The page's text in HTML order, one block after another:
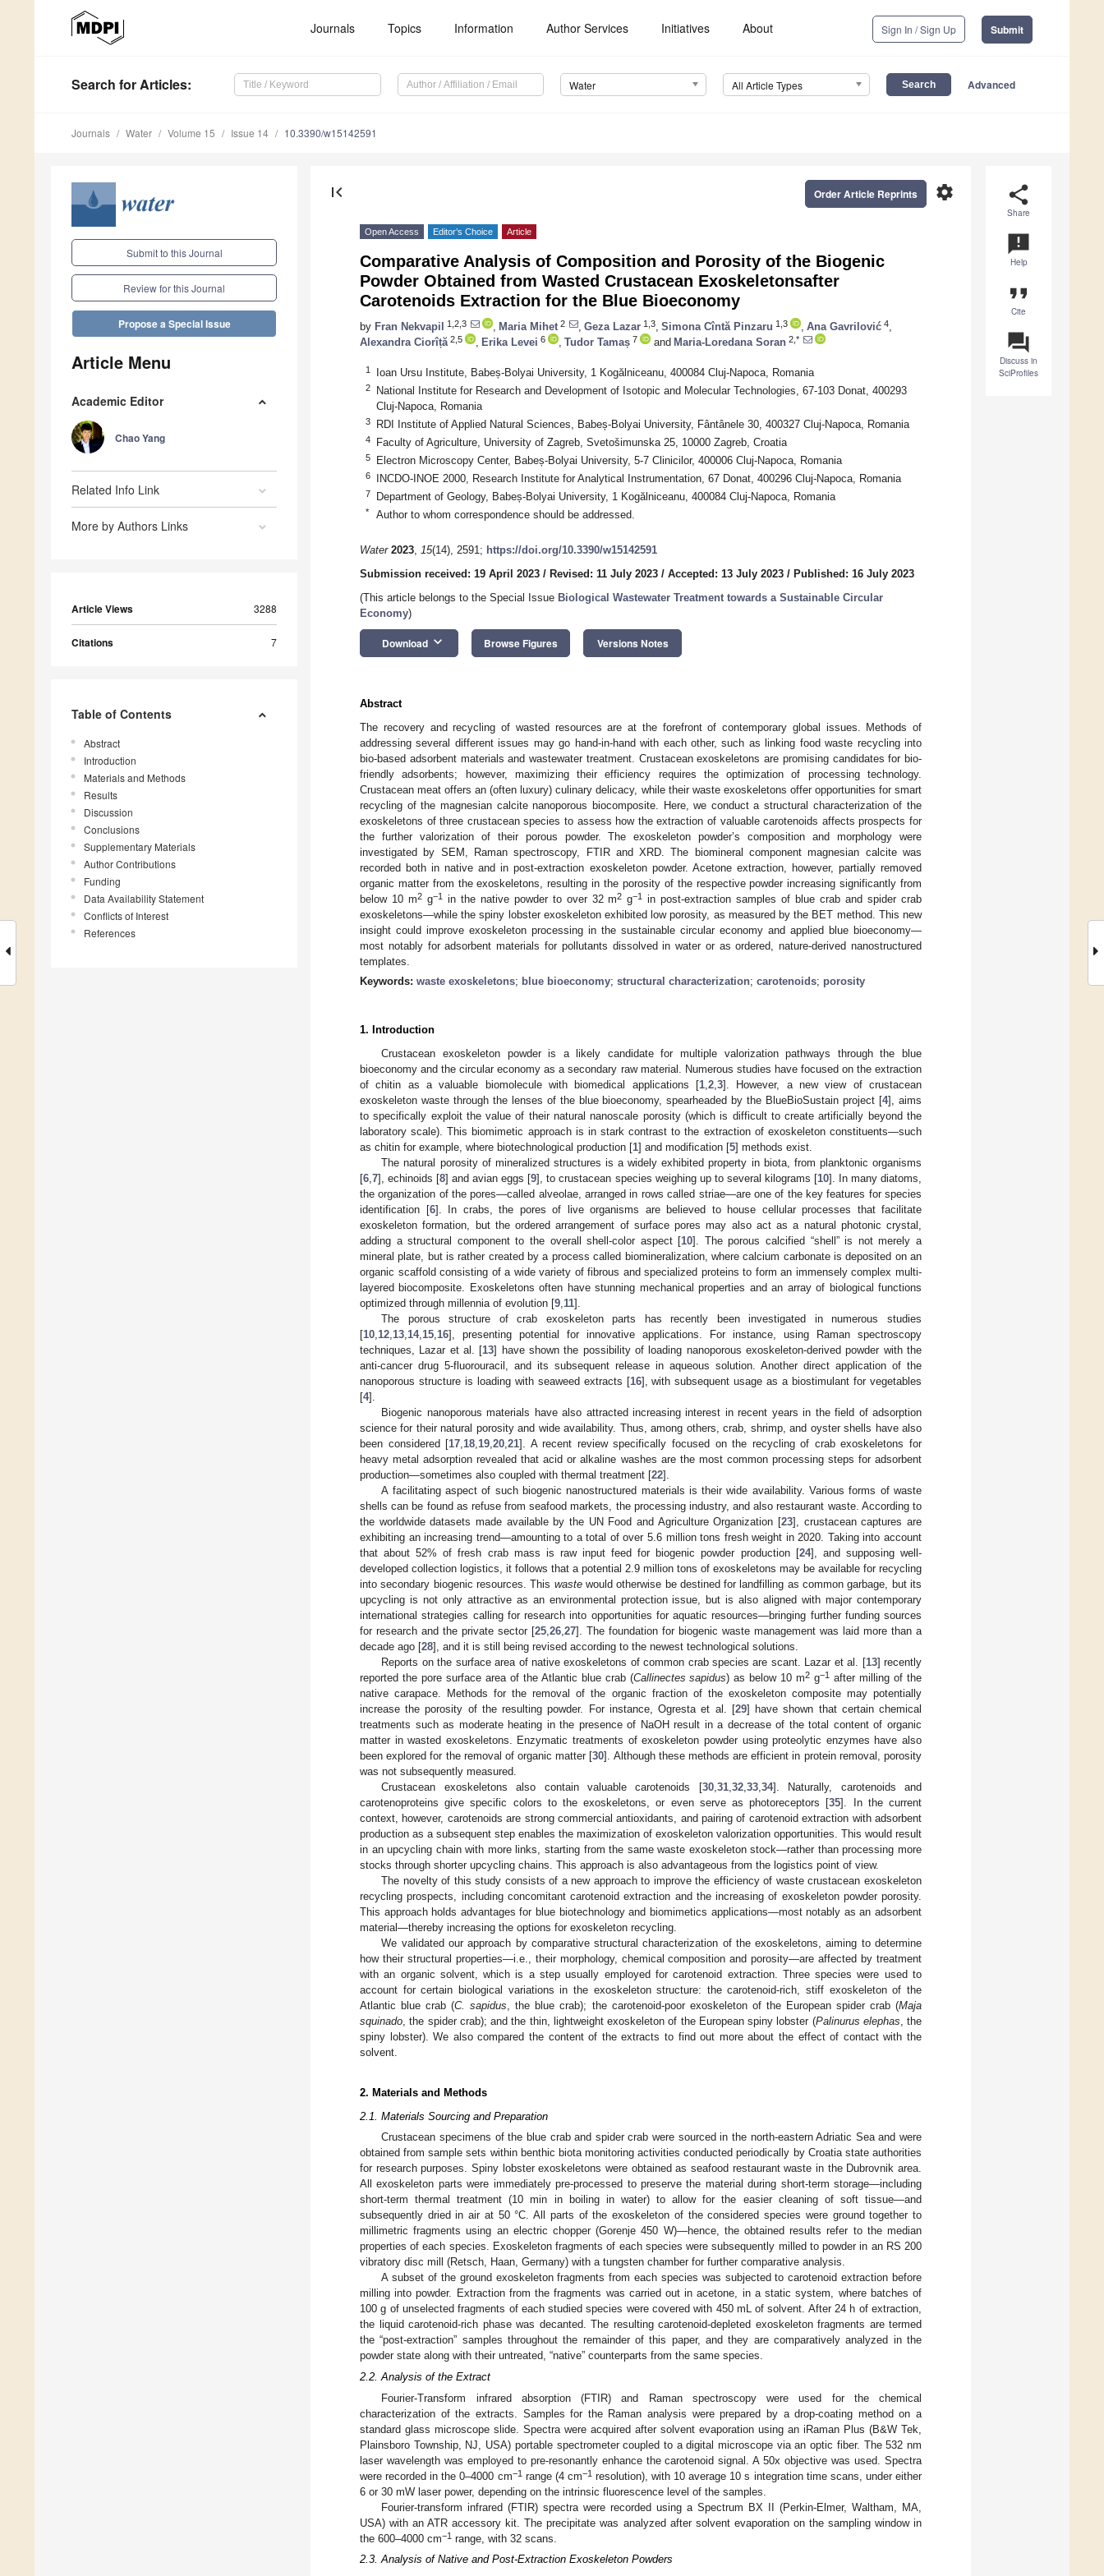
Journals Topics Information Author Services Initiatives About Sign In / Sign Up Submit
Search for Articles: Water All Article Types Advanced
Journals Water Volume 15 Issue 14 10.3390/w15142591
Submit to this Journal
Review for this Journal
Propose a Special Issue
Article Menu
Academic Editor
Chao Yang
Related Info Link
More by Authors Links
Article Views 3288
Citations 7
Table of Contents
Abstract
Introduction
Materials and Methods
Results
Discussion
Conclusions
Supplementary Materials
Author Contributions
Funding
Data Availability Statement
Conflicts of Interest
References
share
Share
announcement
Help
format_quote
Cite
question_answer
Discuss in
SciProfiles
first_page settings
Order Article Reprints
Open Access Editor’s Choice Article
Comparative Analysis of Composition and Porosity of the Biogenic
Powder Obtained from Wasted Crustacean Exoskeletonsafter
Carotenoids Extraction for the Blue Bioeconomy
by Fran Nekvapil 1,2,3 Maria Mihet 2 Geza Lazar 1,3 Simona Cîntă Pinzaru 1,3 Ana Gavrilović 4
Alexandra Ciorîță 2,5 Erika Levei 6 Tudor Tamaș 7 and Maria-Loredana Soran 2,*
1 Ioan Ursu Institute, Babeș-Bolyai University, 1 Kogălniceanu, 400084 Cluj-Napoca, Romania
2
National Institute for Research and Development of Isotopic and Molecular Technologies, 67-103 Donat, 400293
Cluj-Napoca, Romania
3 RDI Institute of Applied Natural Sciences, Babeș-Bolyai University, Fântânele 30, 400327 Cluj-Napoca, Romania
4 Faculty of Agriculture, University of Zagreb, Svetošimunska 25, 10000 Zagreb, Croatia
5 Electron Microscopy Center, Babeș-Bolyai University, 5-7 Clinicilor, 400006 Cluj-Napoca, Romania
6 INCDO-INOE 2000, Research Institute for Analytical Instrumentation, 67 Donat, 400296 Cluj-Napoca, Romania
7 Department of Geology, Babeș-Bolyai University, 1 Kogălniceanu, 400084 Cluj-Napoca, Romania
* Author to whom correspondence should be addressed.
Water 2023, 15(14), 2591; https://doi.org/10.3390/w15142591
Submission received: 19 April 2023 / Revised: 11 July 2023 / Accepted: 13 July 2023 / Published: 16 July 2023
(This article belongs to the Special Issue Biological Wastewater Treatment towards a Sustainable Circular
Economy)
Download keyboard_arrow_down Browse Figures Versions Notes
Abstract
The recovery and recycling of wasted resources are at the forefront of contemporary global issues. Methods of
addressing several different issues may go hand-in-hand with each other, such as linking food waste recycling into
bio-based adsorbent materials and wastewater treatment. Crustacean exoskeletons are promising candidates for bio-
friendly adsorbents; however, maximizing their efficiency requires the optimization of processing technology.
Crustacean meat offers an (often luxury) culinary delicacy, while their waste exoskeletons offer opportunities for smart
recycling of the magnesian calcite nanoporous biocomposite. Here, we conduct a structural characterization of the
exoskeletons of three crustacean species to assess how the extraction of valuable carotenoids affects prospects for
the further valorization of their porous powder. The exoskeleton powder’s composition and morphology were
investigated by SEM, Raman spectroscopy, FTIR and XRD. The biomineral component magnesian calcite was
recorded both in native and in post-extraction exoskeleton powder. Acetone extraction, however, partially removed
organic matter from the exoskeletons, resulting in the porosity of the respective powder increasing significantly from
below 10 m2g−1in the native powder to over 32 m2 g−1
in post-extraction samples of blue crab and spider crab
exoskeletons—while the spiny lobster exoskeleton exhibited low porosity, as measured by the BET method. This new
insight could improve exoskeleton processing in the sustainable circular economy and applied blue bioeconomy—
most notably for adsorbent materials for pollutants dissolved in water or as ordered, nature-derived nanostructured
templates.
Keywords: waste exoskeletons; blue bioeconomy; structural characterization; carotenoids; porosity
1. Introduction
Crustacean exoskeleton powder is a likely candidate for multiple valorization pathways through the blue
bioeconomy and the circular economy as a secondary raw material. Numerous studies have focused on the extraction
of chitin as a valuable biomolecule with biomedical applications [1 2 3]. However, a new view of crustacean
exoskeleton waste through the lenses of the blue bioeconomy, spearheaded by the BlueBioSustain project [4], aims
to specifically exploit the value of their natural nanoscale porosity (which is difficult to create artificially beyond the
laboratory scale). This biomimetic approach is in stark contrast to the extraction of exoskeleton constituents—such
as chitin for example, where biotechnological production [1] and modification [5] methods exist.
The natural porosity of mineralized structures is a widely exhibited property in biota, from planktonic organisms
[6 7], echinoids [8] and avian eggs [9], to crustacean species weighing up to several kilograms [10]. In many diatoms,
the organization of the pores—called alveolae, arranged in rows called striae—are one of the key features for species
identification [6]. In crabs, the pores of live organisms are believed to house cellular processes that facilitate
exoskeleton formation, but the ordered arrangement of surface pores may also act as a natural photonic crystal,
adding a structural component to the overall shell-color aspect [10]. The porous calcified “shell” is not merely a
mineral plate, but is rather created by a process called biomineralization, where calcium carbonate is deposited on an
organic scaffold consisting of a wide variety of fibrous and specialized proteins to form an immensely complex multi-
layered biocomposite. Exoskeletons often have stunning mechanical properties and an array of biological functions
optimized through millennia of evolution [9 11].
The porous structure of crab exoskeleton parts has recently been investigated in numerous studies
[10 12 13 14, 15 16], presenting potential for innovative applications. For instance, using Raman spectroscopy
techniques, Lazar et al. [13] have shown the possibility of loading nanoporous exoskeleton-derived powder with the
anti-cancer drug 5-fluorouracil, and its subsequent release in aqueous solution. Another direct application of the
nanoporous structure is loading with seaweed extracts [16], with subsequent usage as a biostimulant for vegetables
[4].
Biogenic nanoporous materials have also attracted increasing interest in recent years in the field of adsorption
science for their natural porosity and wide availability. Thus, among others, crab, shrimp, and oyster shells have also
been considered [17 18 19 ,20 ,21]. A recent review specifically focused on the recycling of crab exoskeletons for
heavy metal adsorption revealed that acid or alkaline washes are the most common processing steps for adsorbent
production—sometimes also coupled with thermal treatment [22].
A facilitating aspect of such biogenic nanostructured materials is their wide availability. Various forms of waste
shells can be found as refuse from seafood markets, the processing industry, and also restaurant waste. According to
the worldwide datasets made available by the UN Food and Agriculture Organization [23], crustacean captures are
exhibiting an increasing trend—amounting to a total of over 5.6 million tons fresh weight in 2020. Taking into account
that about 52% of fresh crab mass is raw input feed for biogenic powder production [24], and supposing well-
developed collection logistics, it follows that a potential 2.9 million tons of exoskeletons may be available for recycling
into secondary biogenic resources. This wastewould otherwise be destined for landfilling as common garbage, but its
upcycling is not only attractive as an environmental protection issue, but is also aligned with major contemporary
international strategies calling for research into opportunities for aquatic resources—bringing further funding sources
for research and the private sector [25 26 27]. The foundation for biogenic waste management was laid more than a
decade ago [28], and it is still being revised according to the newest technological solutions.
Reports on the surface area of native exoskeletons of common crab species are scant. Lazar et al. [13] recently
reported the pore surface area of the Atlantic blue crab (Callinectes sapidus) as below 10 m2 g−1 after milling of the
native carapace. Methods for the removal of the organic fraction of the exoskeleton composite may potentially
increase the porosity of the resulting powder. For instance, Ogresta et al. [29] have shown that certain chemical
treatments such as moderate heating in the presence of NaOH result in a decrease of the total content of organic
matter in wasted exoskeletons. Enzymatic treatments of exoskeleton powder using proteolytic enzymes have also
been explored for the removal of organic matter [30]. Although these methods are efficient in protein removal, porosity
was not subsequently measured.
Crustacean exoskeletons also contain valuable carotenoids [30, 31, 32, 33, 34]. Naturally, carotenoids and
carotenoproteins give specific colors to the exoskeletons, or even serve as photoreceptors [35]. In the current
context, however, carotenoids are strong commercial antioxidants, and pairing of carotenoid extraction with adsorbent
production as a subsequent step enables the maximization of exoskeleton valorization opportunities. This would result
in an upcycling chain with more links, starting from the same waste exoskeleton stock—rather than processing more
stocks through shorter upcycling chains. This approach is also advantageous from the logistics point of view.
The novelty of this study consists of a new approach to improve the efficiency of waste crustacean exoskeleton
recycling prospects, including concomitant carotenoid extraction and the increasing of exoskeleton powder porosity.
This approach holds advantages for blue biotechnology and biomimetics applications—most notably as an adsorbent
material—thereby increasing the options for exoskeleton recycling.
We validated our approach by comparative structural characterization of the exoskeletons, aiming to determine
how their structural properties—i.e., their morphology, chemical composition and porosity—are affected by treatment
with an organic solvent, which is a step usually employed for carotenoid extraction. Three species were used to
account for certain biological variations in the exoskeleton structure: the carotenoid-rich, stiff exoskeleton of the
Atlantic blue crab (C. sapidus , the blue crab); the carotenoid-poor exoskeleton of the European spider crab (Maja
squinado , the spider crab); and the thin, lightweight exoskeleton of the European spiny lobster (Palinurus elephas , the
spiny lobster). We also compared the content of the extracts to find out more about the effect of contact with the
solvent.
2. Materials and Methods
2.1. Materials Sourcing and Preparation
Crustacean specimens of the blue crab and spider crab were sourced in the north-eastern Adriatic Sea and were
obtained from sample sets within benthic biota monitoring activities conducted periodically by Croatia state authorities
for research purposes. Spiny lobster exoskeletons were obtained as seafood restaurant waste in the Dubrovnik area.
All exoskeleton parts were immediately pre-processed to preserve the material during short-term storage—including
short-term thermal treatment (10 min in boiling in water) to allow for the easier cleaning of soft tissue—and
subsequently dried in air at 50 °C. All parts of the exoskeleton of the considered species were ground together to
millimetric fragments using an electric chopper (Gorenje 450 W)—hence, the obtained results refer to the median
properties of each species. Exoskeleton fragments of each species were subsequently milled to powder in an RS 200
vibratory disc mill (Retsch, Haan, Germany) with a tungsten chamber for further comparative analysis.
A subset of the ground exoskeleton fragments from each species was subjected to carotenoid extraction before
milling into powder. Extraction from the fragments was carried out in acetone, in a static system, where batches of
100 g of unselected fragments of each studied species were covered with 450 mL of solvent. After 24 h of extraction,
the liquid carotenoid-rich phase was decanted. The resulting carotenoid-depleted exoskeleton fragments are termed
the “post-extraction” samples throughout the remainder of this paper, and they are comparatively analyzed in the
powder state along with their untreated, “native” counterparts from the same species.
2.2. Analysis of the Extract
Fourier-Transform infrared absorption (FTIR) and Raman spectroscopy were used for the chemical
characterization of the extracts. Samples for the Raman analysis were prepared by a drop-coating method on a
standard glass microscope slide. Spectra were acquired after solvent evaporation using an iRaman Plus (B&W Tek,
Plainsboro Township, NJ, USA) portable spectrometer coupled to a digital microscope via an optic fiber. The 532 nm
laser wavelength was employed to pre-resonantly enhance the carotenoid signal. A 50x objective was used. Spectra
were recorded in the 0–4000 cm−1range (4 cm−1resolution), with 10 average 10 s integration time scans, under either
6 or 30 mW laser power, depending on the intrinsic fluorescence level of the samples.
Fourier-transform infrared (FTIR) spectra were recorded using a Spectrum BX II (Perkin-Elmer, Waltham, MA,
USA) with an ATR accessory kit. The precipitate was analyzed after solvent evaporation on the sampling window in
the 600–4000 cm−1 range, with 32 scans.
2.3. Analysis of Native and Post-Extraction Exoskeleton Powders